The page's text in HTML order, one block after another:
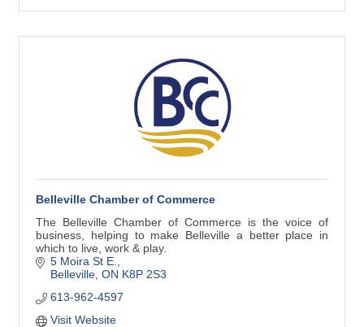
Belleville Chamber of Commerce
The Belleville Chamber of Commerce is the voice of
business, helping to make Belleville a better place in
which to live, work & play.
5 Moira St E.
Belleville ON K8P 2S3
613-962-4597
Visit Website